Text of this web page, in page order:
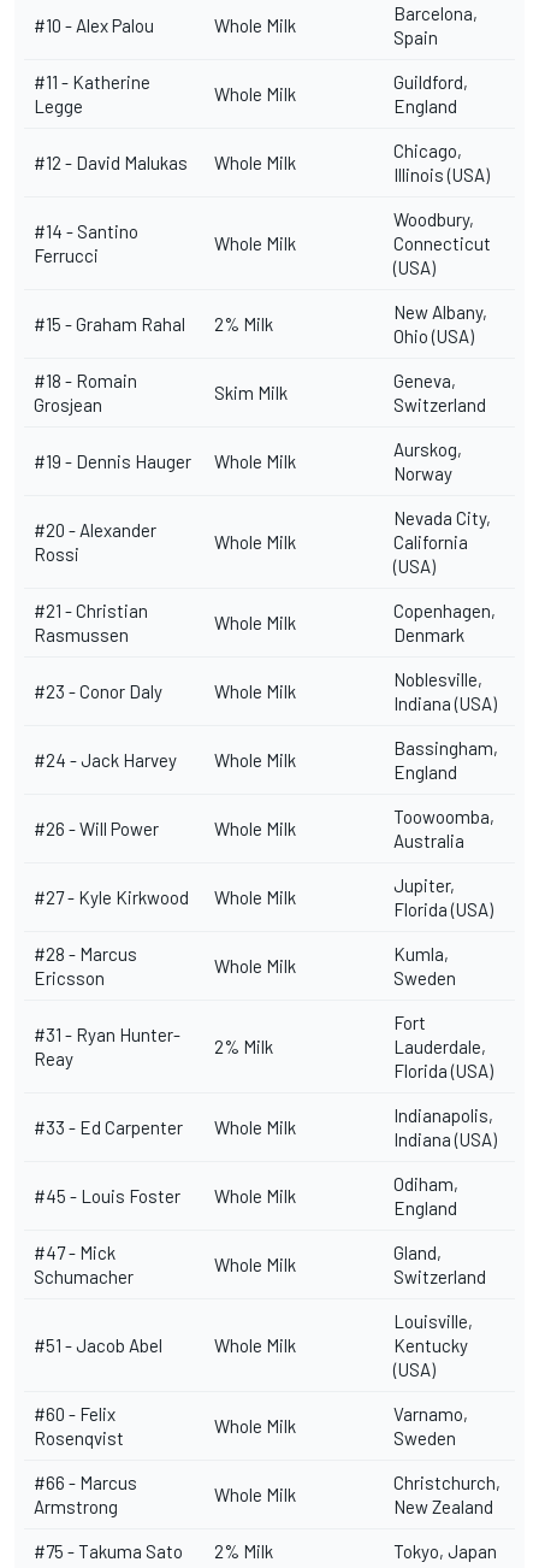
#10 - Alex Palou Whole Milk
Barcelona,
Spain
#11 - Katherine
Legge
Whole Milk
Guildford,
England
#12 - David Malukas Whole Milk
Chicago,
Illinois (USA)
#14 - Santino
Ferrucci
Whole Milk
Woodbury,
Connecticut
(USA)
#15 -Graham Rahal 2% Milk
New Albany,
Ohio (USA)
#18 - Romain
Grosjean
Skim Milk
Geneva,
Switzerland
#19 - Dennis Hauger Whole Milk
Aurskog,
Norway
#20 - Alexander
Rossi
Whole Milk
Nevada City,
California
(USA)
#21 -Christian
Rasmussen
Whole Milk
Copenhagen,
Denmark
#23 -Conor Daly Whole Milk
Noblesville,
Indiana (USA)
#24 -Jack Harvey Whole Milk
Bassingham,
England
#26 -Will Power Whole Milk
Toowoomba,
Australia
#27 - Kyle Kirkwood Whole Milk
Jupiter,
Florida (USA)
#28 - Marcus
Ericsson
Whole Milk
Kumla,
Sweden
#31 - Ryan Hunter-
Reay
2% Milk
Fort
Lauderdale,
Florida (USA)
#33 - Ed Carpenter Whole Milk
Indianapolis,
Indiana (USA)
#45 - Louis Foster Whole Milk
Odiham,
England
#47 - Mick
Schumacher
Whole Milk
Gland,
Switzerland
#51 -Jacob Abel Whole Milk
Louisville,
Kentucky
(USA)
#60 - Felix
Rosenqvist
Whole Milk
Varnamo,
Sweden
#66 - Marcus
Armstrong
Whole Milk
Christchurch,
New Zealand
#75 -Takuma Sato 2% Milk Tokyo, Japan